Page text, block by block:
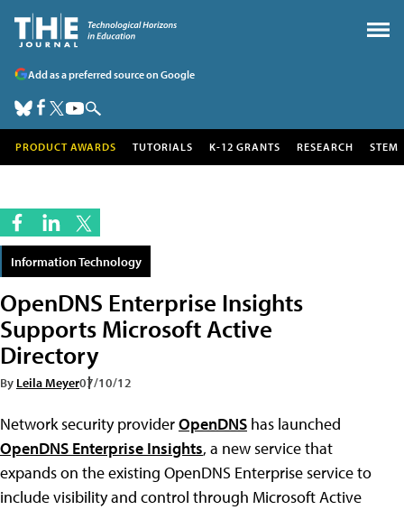
Add as a preferred source on Google
PRODUCT AWARDS TUTORIALS K-12 GRANTS RESEARCH STEM
Information Technology
OpenDNS Enterprise Insights
Supports Microsoft Active
Directory
By Leila Meyer07/10/12
Network security providerOpenDNS has launched
OpenDNS Enterprise Insights, a new service that
expands on the existing OpenDNS Enterprise service to
include visibility and control through Microsoft Active